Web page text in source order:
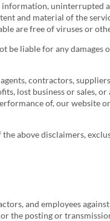
uninterrupted
and material of the
are free of viruses or
be liable for any damages
contractors,
lost business or sales, or
of, our website
above disclaimers,
and employees
the posting or